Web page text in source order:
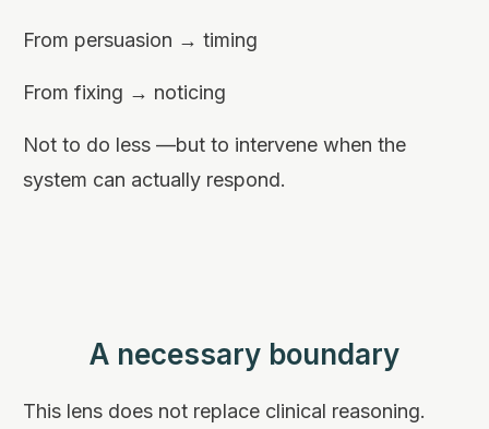
From persuasion → timing
From fixing → noticing
Not to do less —but to intervene when the
system can actually respond.
A necessary boundary
This lens does not replace clinical reasoning.